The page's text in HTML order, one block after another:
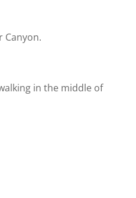
Canyon.
in the middle of